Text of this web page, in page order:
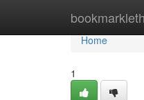
Home
Home
1